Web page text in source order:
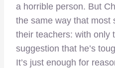
a horrible person. But
the same way that most
their teachers: with only
suggestion that he’s
It’s just enough for